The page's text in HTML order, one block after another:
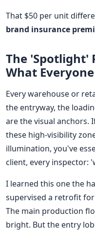
That $50 per unit
brand insurance
The 'Spotlight'
What
Every warehouse or
the entryway, the
are the visual anchors.
these high-visibility
illumination, you've
client, every inspector:
I learned this one the
supervised a retrofit
The main production
bright. But the entry